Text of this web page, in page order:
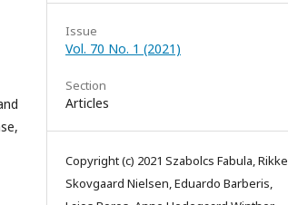
Issue
Vol. 70 No. 1 (2021)
Section
Articles
Copyright (c) 2021 Szabolcs Fabula, Rikke
Skovgaard Nielsen, Eduardo Barberis,